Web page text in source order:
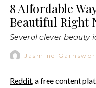
8 Affordable
Beautiful Right
Several clever beauty
Jasmine
Reddit, a free content